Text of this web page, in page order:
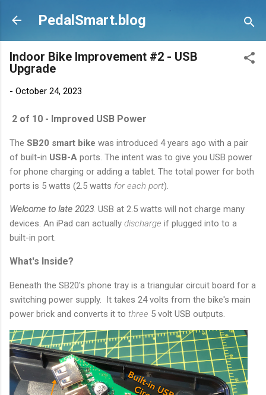
Skip to main content
PedalSmart.blog
Indoor Bike Improvement #2 - USB
Upgrade
- October 24, 2023
2 of 10 - Improved USB Power
The SB20 smart bike was introduced 4 years ago with a pair
of built-in USB-A ports. The intent was to give you USB power
for phone charging or adding a tablet. The total power for both
ports is 5 watts (2.5 watts for each port).
Welcome to late 2023 USB at 2.5 watts will not charge many
devices. An iPad can actually discharge if plugged into to a
built-in port.
What's Inside?
Beneath the SB20's phone tray is a triangular circuit board for a
switching power supply. It takes 24 volts from the bike's main
power brick and converts it to three 5 volt USB outputs.